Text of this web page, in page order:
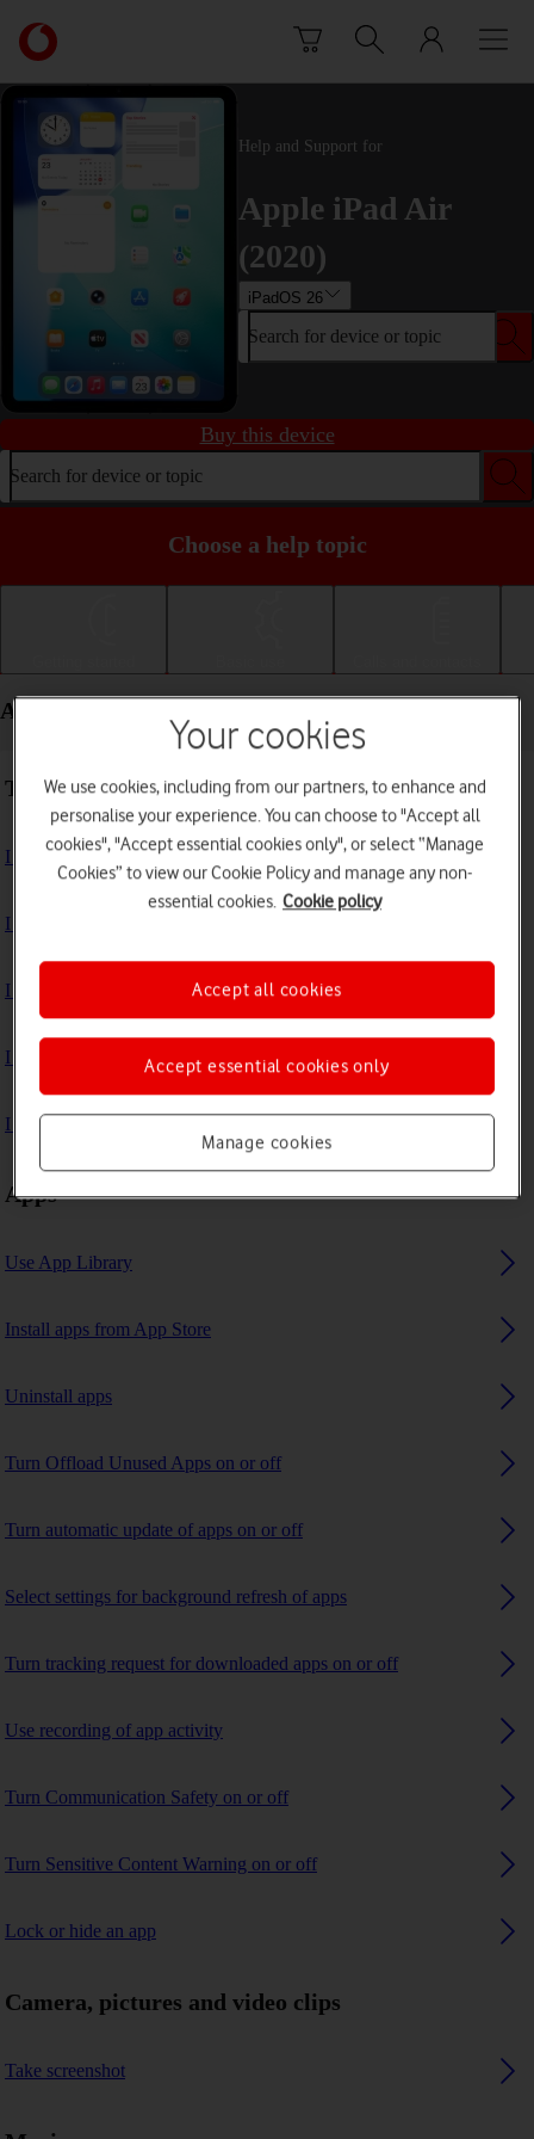
Link
back
to
the
main
Vodafone
homepage
Help and Support for
Apple iPad Air
(2020)
iPadOS 26
Search for device or topic
Buy this device
Search for device or topic
Choose a help topic
Apps and media - Apple iPad Air (2020)
Troubleshooting
I can't install an app
I can't use one of my apps
I can't take pictures with the camera
I can't play music
I can't use GPS navigation
Apps
Use App Library
Install apps from App Store
Uninstall apps
Turn Offload Unused Apps on or off
Turn automatic update of apps on or off
Select settings for background refresh of apps
Turn tracking request for downloaded apps on or off
Use recording of app activity
Turn Communication Safety on or off
Turn Sensitive Content Warning on or off
Lock or hide an app
Camera, pictures and video clips
Take screenshot
Your cookies
We use cookies, including from our partners, to enhance and
personalise your experience. You can choose to "Accept all
cookies", "Accept essential cookies only", or select “Manage
Cookies” to view our Cookie Policy and manage any non-
essential cookies. Cookie policy
Manage cookies
Accept essential cookies only
Accept all cookies